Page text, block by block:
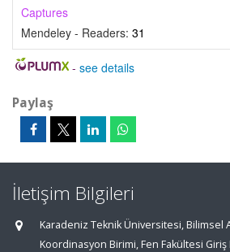
Captures
Mendeley - Readers: 31
- see details
Paylaş
İletişim Bilgileri
Karadeniz Teknik Üniversitesi, Bilimsel
Koordinasyon Birimi, Fen Fakültesi Giriş